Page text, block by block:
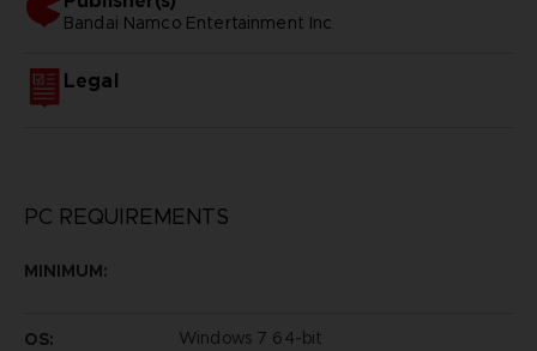
bandai namco entertainment inc
Legal
PC REQUIREMENTS
MINIMUM:
OS:
Windows 7 64-bit